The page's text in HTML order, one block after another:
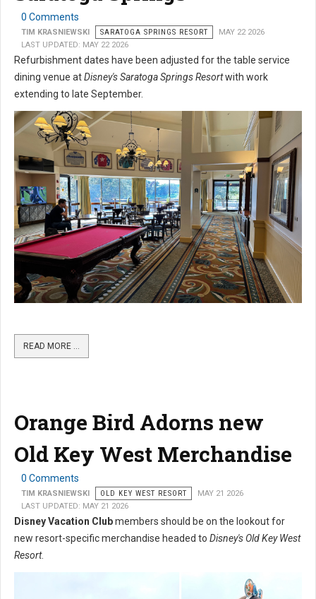
0 Comments
TIM KRASNIEWSKI SARATOGA SPRINGS RESORT
MAY 22 2026
LAST UPDATED: MAY 22 2026
Refurbishment dates have been adjusted for the table service
dining venue atDisney's Saratoga Springs Resortwith work
extending to late September.
READ MORE …
Orange Bird Adorns new
Old Key West Merchandise
0 Comments
TIM KRASNIEWSKI OLD KEY WEST RESORT
MAY 21 2026
LAST UPDATED: MAY 21 2026
Disney Vacation Clubmembers should be on the lookout for
new resort-specific merchandise headed to Disney's Old Key West
Resort.